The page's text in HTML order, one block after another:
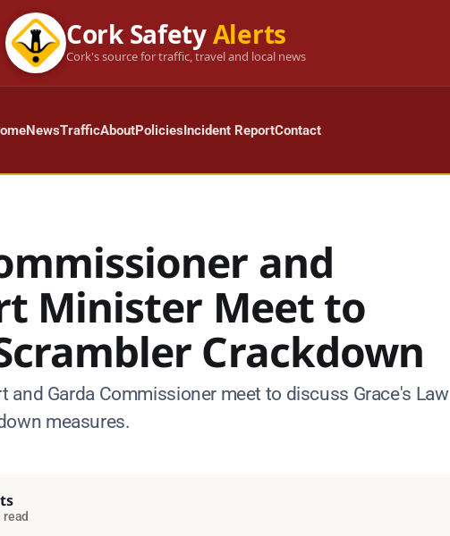
Cork SafetyAlerts
Cork's source for traffic, travel and local news
NewsTrafficAboutPoliciesIncident ReportContact
and
Minister Meet to
Crackdown
and Garda Commissioner meet to discuss Grace's Law
measures.
read